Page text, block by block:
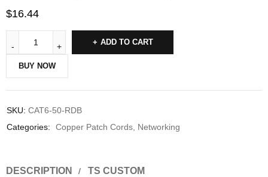
$16.44
ADD TO CART
BUY NOW
SKU: CAT6-50-RDB
Categories:
Copper Patch Cords Networking
DESCRIPTION
TS CUSTOM